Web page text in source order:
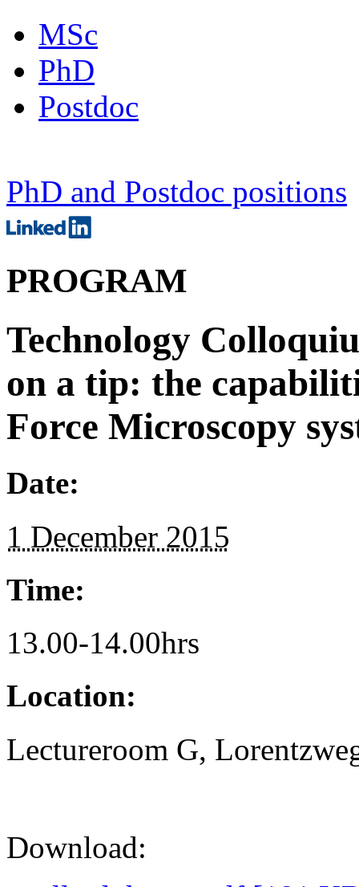
MSc
PhD
Postdoc
PhD and Postdoc positions
PROGRAM
Technology
on a tip: the
Force Microscopy
Date:
1 December 2015
Time:
13.00-14.00hrs
Location:
Lectureroom G,
Download: